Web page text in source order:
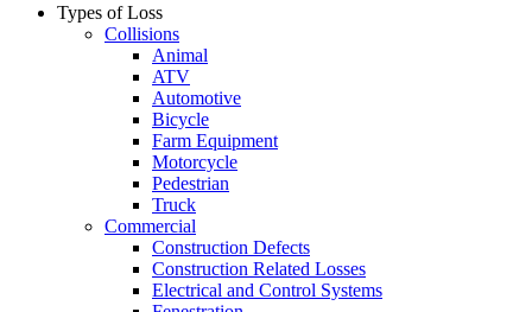
Types of Loss
Collisions
Animal
ATV
Automotive
Bicycle
Farm Equipment
Motorcycle
Pedestrian
Truck
Commercial
Construction Defects
Construction Related Losses
Electrical and Control Systems